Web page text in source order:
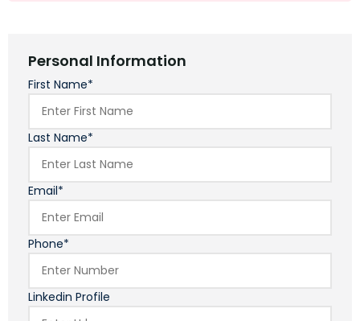
Personal Information
First Name*
Last Name*
Email*
Phone*
Linkedin Profile